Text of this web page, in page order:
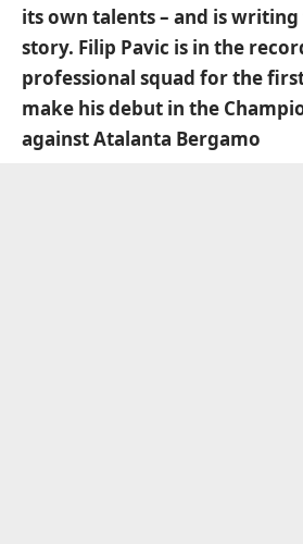
its own talents – and is
story. Filip Pavic is in the
professional squad for the
make his debut in the
against Atalanta Bergamo